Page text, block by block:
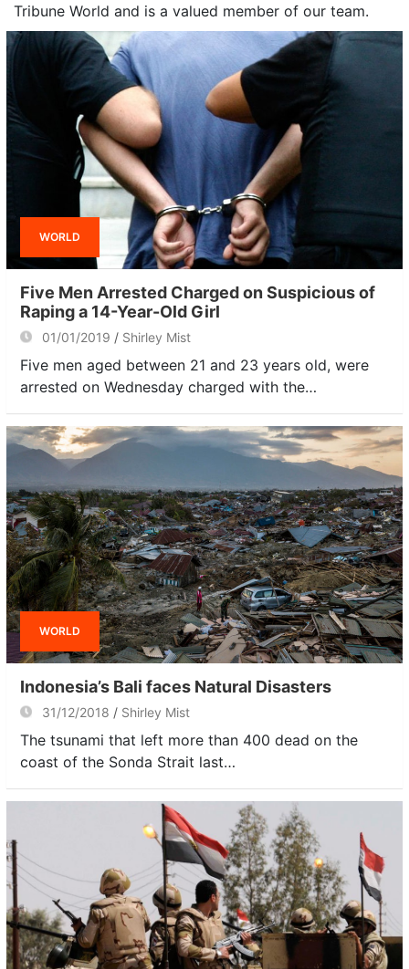
Tribune World and is a valued member of our team.
WORLD
Five Men Arrested Charged on Suspicious of
Raping a 14-Year-Old Girl
01/01/2019 Shirley Mist
Five men aged between 21 and 23 years old, were
arrested on Wednesday charged with the…
WORLD
Indonesia’s Bali faces Natural Disasters
31/12/2018 Shirley Mist
The tsunami that left more than 400 dead on the
coast of the Sonda Strait last…